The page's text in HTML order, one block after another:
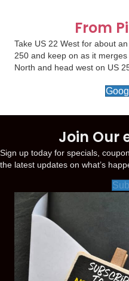
From
Take US 22 West for about
250 and keep on as it
North and head west on US
Join Our
Sign up today for specials,
the latest updates on what’s